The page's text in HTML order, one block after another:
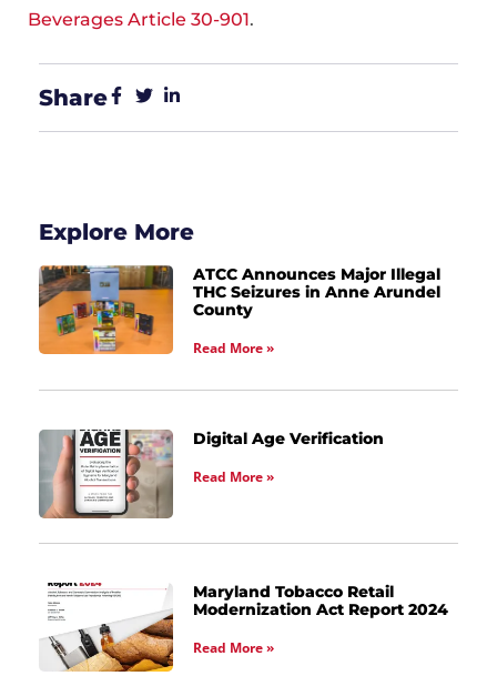
Beverages Article 30-901.
Share
Explore More
ATCC Announces Major Illegal
THC Seizures in Anne Arundel
County
Read More »
Digital Age Verification
Read More »
Maryland Tobacco Retail
Modernization Act Report 2024
Read More »